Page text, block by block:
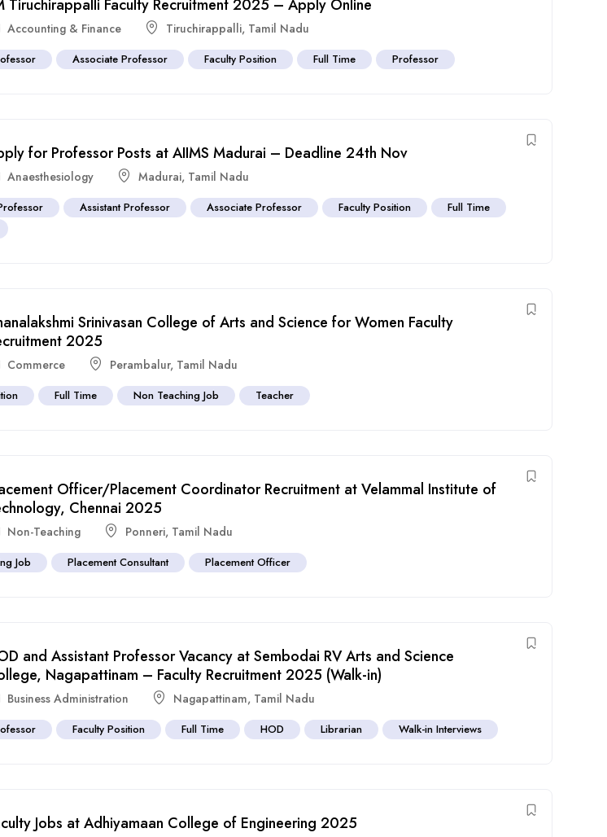
Tiruchirappalli Faculty Recruitment 2025 – Apply Online
Accounting & Finance Tiruchirappalli, Tamil Nadu
Associate Professor Faculty Position Full Time Professor
for Professor Posts at AIIMS Madurai – Deadline 24th Nov
Anaesthesiology Madurai, Tamil Nadu
Assistant Professor Associate Professor Faculty Position
Full Time
Srinivasan College of Arts and Science for Women Faculty
2025
Commerce Perambalur, Tamil Nadu
Full Time Non Teaching Job Teacher
Officer/Placement Coordinator Recruitment at Velammal Institute of
Chennai 2025
Non-Teaching Ponneri, Tamil Nadu
Job Placement Consultant Placement Officer
and Assistant Professor Vacancy at Sembodai RV Arts and Science
Nagapattinam – Faculty Recruitment 2025 (Walk-in)
Business Administration Nagapattinam, Tamil Nadu
Faculty Position Full Time HOD Librarian Walk-in Interviews
Jobs at Adhiyamaan College of Engineering 2025